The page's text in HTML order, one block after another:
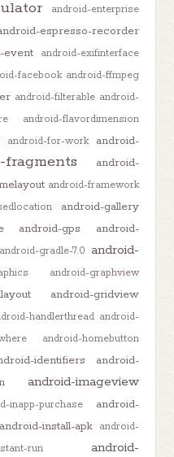
android-enterprise
espresso-recorder
event android-exifinterface
facebook android-ffmpeg
android-filterable android-
android-flavordimension
android-for-work
android-
fragments
android-
android-framework
android-gallery
android-gps
android-
android-gradle-7.0 android-
android-graphview
android-gridview
handlerthread android-
android-homebutton
identifiers
android-
android-imageview
inapp-purchase
android-
android-install-apk
android-
run
android-